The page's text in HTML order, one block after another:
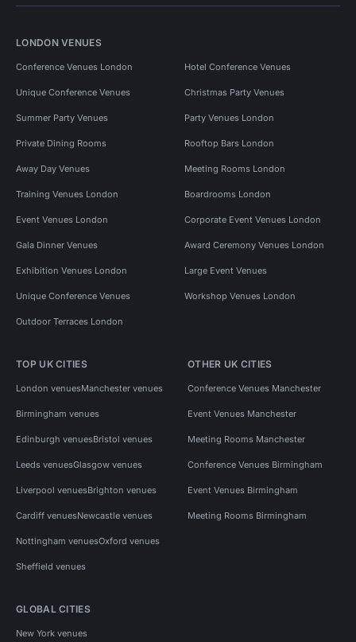
LONDON VENUES
Conference Venues London Hotel Conference Venues
Unique Conference Venues Christmas Party Venues
Summer Party Venues Party Venues London
Private Dining Rooms Rooftop Bars London
Away Day Venues Meeting Rooms London
Training Venues London Boardrooms London
Event Venues London Corporate Event Venues London
Gala Dinner Venues Award Ceremony Venues London
Exhibition Venues London Large Event Venues
Unique Conference Venues Workshop Venues London
Outdoor Terraces London
TOP UK CITIES
London venuesManchester venues
Birmingham venues
Edinburgh venuesBristol venues
Leeds venuesGlasgow venues
Liverpool venuesBrighton venues
Cardiff venuesNewcastle venues
Nottingham venuesOxford venues
Sheffield venues
OTHER UK CITIES
Conference Venues Manchester
Event Venues Manchester
Meeting Rooms Manchester
Conference Venues Birmingham
Event Venues Birmingham
Meeting Rooms Birmingham
GLOBAL CITIES
New York venues